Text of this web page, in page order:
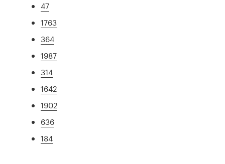
47
1763
364
1987
314
1642
1902
636
184